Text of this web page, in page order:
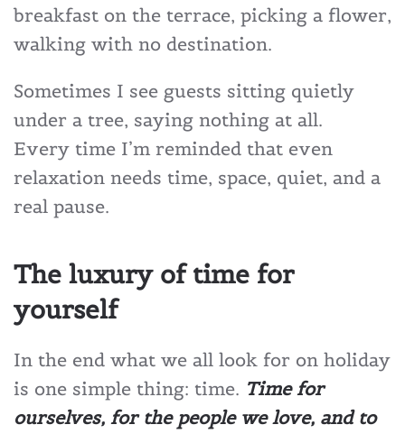
breakfast on the terrace, picking a flower,
walking with no destination.
Sometimes I see guests sitting quietly
under a tree, saying nothing at all.
Every time I’m reminded that even
relaxation needs time, space, quiet, and a
real pause.
The luxury of time for
yourself
In the end what we all look for on holiday
is one simple thing: time. Time for
ourselves, for the people we love, and to